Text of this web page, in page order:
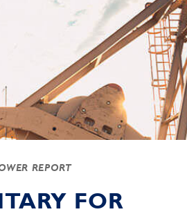
REPORT
FOR